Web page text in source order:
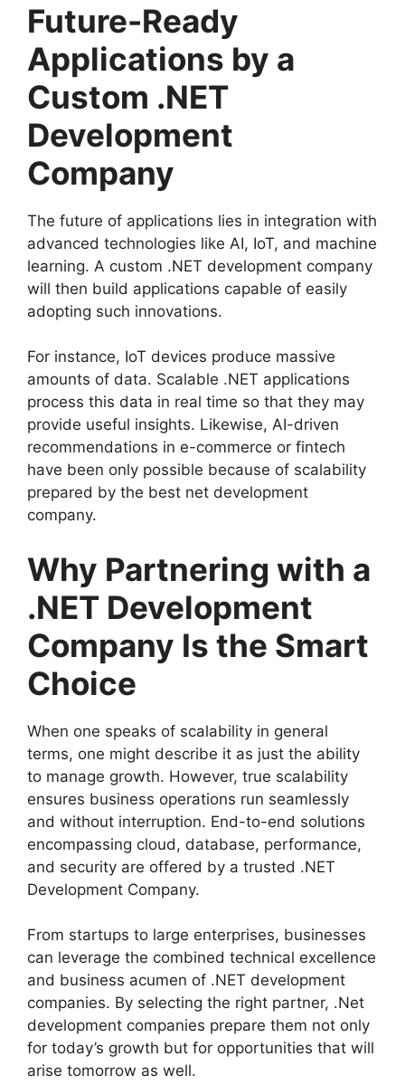
Future-Ready
Applications by a
Custom .NET
Development
Company
The future of applications lies in integration with
advanced technologies like AI, IoT, and machine
learning. A custom .NET development company
will then build applications capable of easily
adopting such innovations.
For instance, IoT devices produce massive
amounts of data. Scalable .NET applications
process this data in real time so that they may
provide useful insights. Likewise, AI-driven
recommendations in e-commerce or fintech
have been only possible because of scalability
prepared by the best net development
company.
Why Partnering with a
.NET Development
Company Is the Smart
Choice
When one speaks of scalability in general
terms, one might describe it as just the ability
to manage growth. However, true scalability
ensures business operations run seamlessly
and without interruption. End-to-end solutions
encompassing cloud, database, performance,
and security are offered by a trusted .NET
Development Company.
From startups to large enterprises, businesses
can leverage the combined technical excellence
and business acumen of .NET development
companies. By selecting the right partner, .Net
development companies prepare them not only
for today’s growth but for opportunities that will
arise tomorrow as well.